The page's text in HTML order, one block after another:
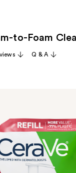
to-Foam
Q & A